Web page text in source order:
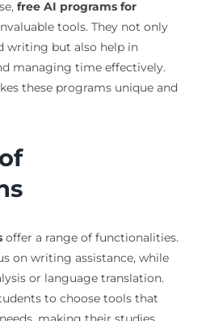
free AI programs for
tools. They not only
writing but also help in
managing time effectively.
these programs unique and
offer a range of functionalities.
on writing assistance, while
or language translation.
to choose tools that